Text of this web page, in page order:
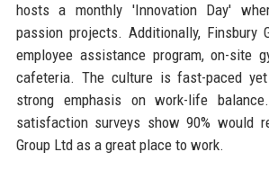
hosts a monthly 'Innovation Day'
passion projects. Additionally, Finsbury
employee assistance program, on-site
cafeteria. The culture is fast-paced
strong emphasis on work-life
satisfaction surveys show 90% would
Group Ltd as a great place to work.